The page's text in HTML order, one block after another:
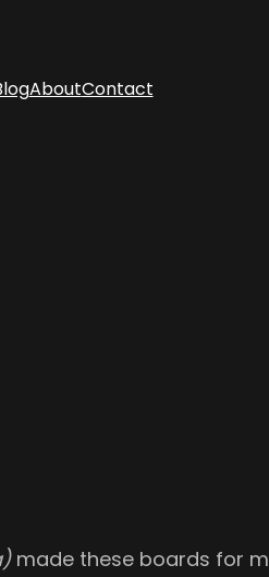
AboutContact
made these boards for